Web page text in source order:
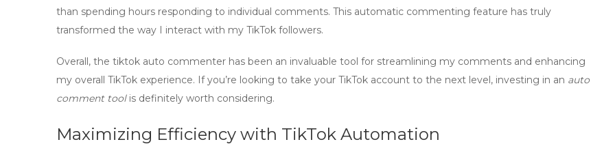
than spending hours responding to individual comments. This automatic commenting feature has truly
transformed the way I interact with my TikTok followers.
Overall, the tiktok auto commenter has been an invaluable tool for streamlining my comments and enhancing
my overall TikTok experience. If you’re looking to take your TikTok account to the next level, investing in an auto
comment toolis definitely worth considering.
Maximizing Efficiency with TikTok Automation